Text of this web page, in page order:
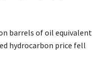
barrels of oil equivalent
hydrocarbon price fell